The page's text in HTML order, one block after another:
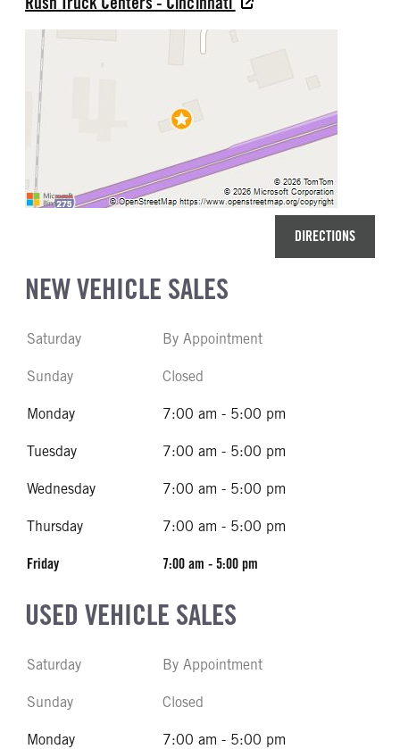
DIRECTIONS
NEW VEHICLE SALES
Saturday By Appointment
Sunday Closed
Monday 7:00 am - 5:00 pm
Tuesday 7:00 am - 5:00 pm
Wednesday 7:00 am - 5:00 pm
Thursday 7:00 am - 5:00 pm
Friday 7:00 am - 5:00 pm
USED VEHICLE SALES
Saturday By Appointment
Sunday Closed
Monday 7:00 am - 5:00 pm